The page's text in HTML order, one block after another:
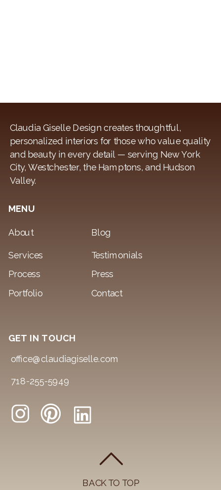
BACK TO TOP
718-255-5949
office@claudiagiselle.com
GET IN TOUCH
Press
Process
Testimonials
Services
About Blog
Portfolio Contact
MENU
Claudia Giselle Design creates thoughtful,
personalized interiors for those who value quality
and beauty in every detail — serving New York
City, Westchester, the Hamptons, and Hudson
Valley.